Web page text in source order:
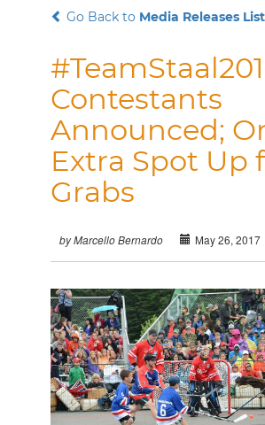
Go Back to Media Releases
Contestants
Announced;
Extra Spot Up
Grabs
by Marcello Bernardo May 26, 2017